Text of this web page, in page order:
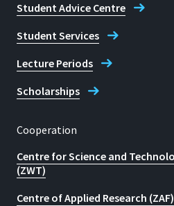
Student Advice Centre
Student Services
Lecture Periods
Scholarships
Cooperation
Centre for Science and
(ZWT)
Centre of Applied Research (ZAF)